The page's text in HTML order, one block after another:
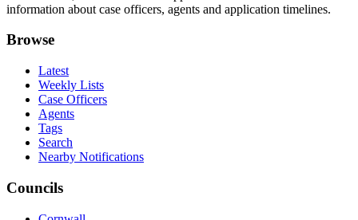
information about case officers, agents and application timelines.
Browse
Latest
Weekly Lists
Case Officers
Agents
Tags
Search
Nearby Notifications
Councils